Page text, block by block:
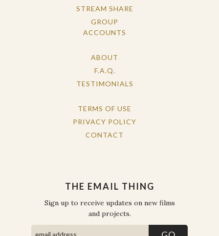
STREAM SHARE
GROUP
ACCOUNTS
ABOUT
F.A.Q.
TESTIMONIALS
TERMS OF USE
PRIVACY POLICY
CONTACT
THE EMAIL THING
Sign up to receive updates on new films
and projects.